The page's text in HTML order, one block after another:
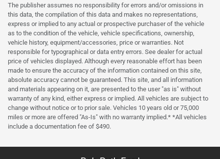
The publisher assumes no responsibility for errors and/or omissions in
this data, the compilation of this data and makes no representations,
express or implied to any actual or prospective purchaser of the vehicle
as to the condition of the vehicle, vehicle specifications, ownership,
vehicle history, equipment/accessories, price or warranties. Not
responsible for typographical or data entry errors. See dealer for actual
price of vehicles displayed. Although every reasonable effort has been
made to ensure the accuracy of the information contained on this site,
absolute accuracy cannot be guaranteed. This site, and all information
and materials appearing on it, are presented to the user "as is" without
warranty of any kind, either express or implied. All vehicles are subject to
change without notice or to prior sale. Vehicles 10 years old or 75,000
miles or more are offered "As-Is" with no warranty implied.* *All vehicles
include a documentation fee of $490.